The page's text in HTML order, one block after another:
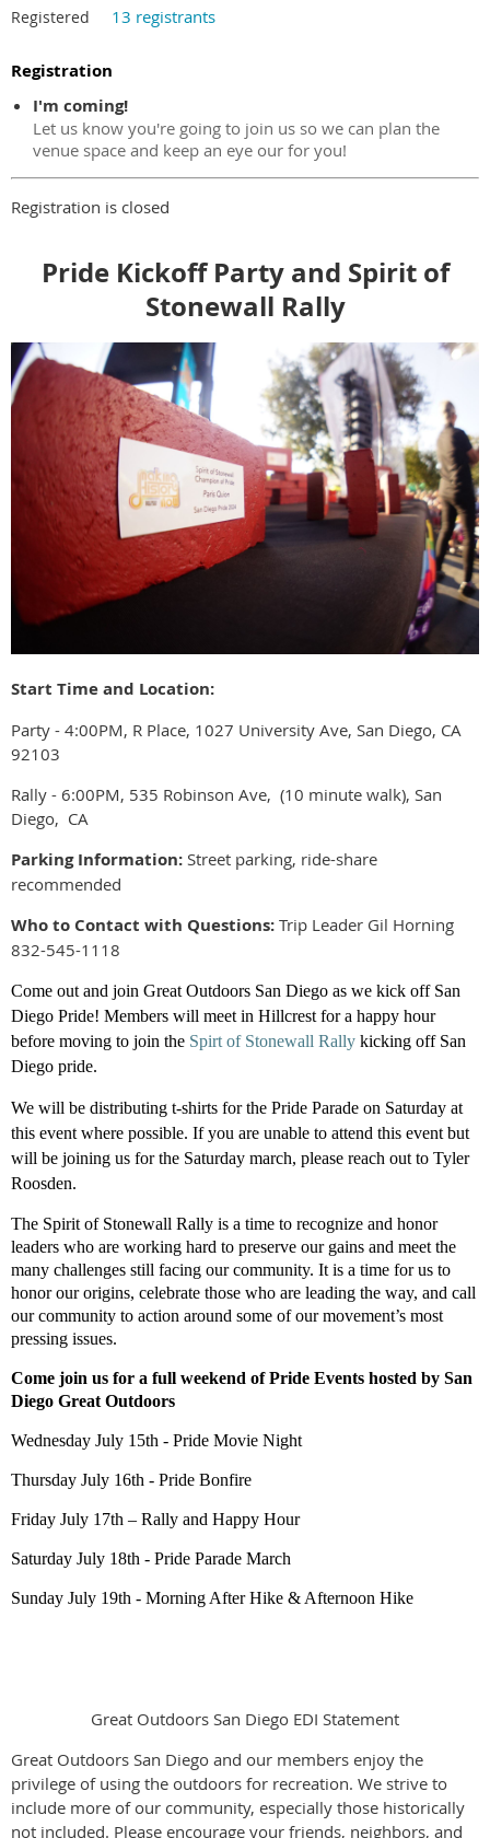
Registered 13 registrants
Registration
I'm coming!
Let us know you're going to join us so we can plan the
venue space and keep an eye our for you!
Registration is closed
Pride Kickoff Party and Spirit of
Stonewall Rally
Start Time and Location:
Party - 4:00PM, R Place, 1027 University Ave, San Diego, CA
92103
Rally - 6:00PM, 535 Robinson Ave, (10 minute walk), San
Diego, CA
Parking Information: Street parking, ride-share
recommended
Who to Contact with Questions: Trip Leader Gil Horning
832-545-1118
Come out and join Great Outdoors San Diego as we kick off San
Diego Pride! Members will meet in Hillcrest for a happy hour
before moving to join the Spirt of Stonewall Rally kicking off San
Diego pride.
We will be distributing t-shirts for the Pride Parade on Saturday at
this event where possible. If you are unable to attend this event but
will be joining us for the Saturday march, please reach out to Tyler
Roosden.
The Spirit of Stonewall Rally is a time to recognize and honor
leaders who are working hard to preserve our gains and meet the
many challenges still facing our community. It is a time for us to
honor our origins, celebrate those who are leading the way, and call
our community to action around some of our movement’s most
pressing issues.
Come join us for a full weekend of Pride Events hosted by San
Diego Great Outdoors
Wednesday July 15th - Pride Movie Night
Thursday July 16th - Pride Bonfire
Friday July 17th – Rally and Happy Hour
Saturday July 18th - Pride Parade March
Sunday July 19th - Morning After Hike & Afternoon Hike
Great Outdoors San Diego EDI Statement
Great Outdoors San Diego and our members enjoy the
privilege of using the outdoors for recreation. We strive to
include more of our community, especially those historically
not included. Please encourage your friends, neighbors, and